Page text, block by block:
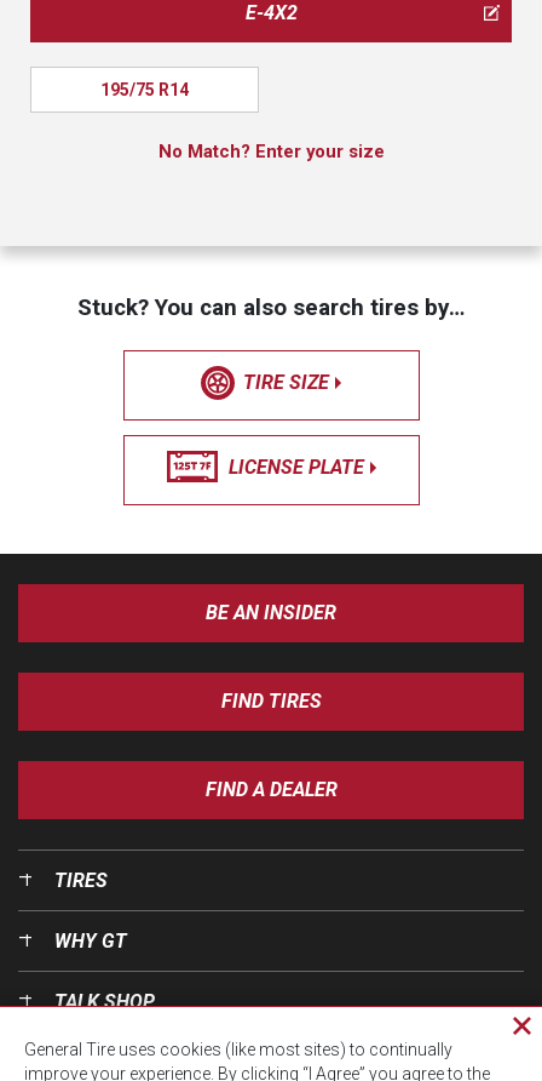
E-4X2
195/75 R14
No Match? Enter your size
Stuck? You can also search tires by…
TIRE SIZE
LICENSE PLATE
BE AN INSIDER
FIND TIRES
FIND A DEALER
TIRES
WHY GT
TALK SHOP
OUR WORLD
General Tire uses cookies (like most sites) to continually
improve your experience. By clicking “I Agree” you agree to the